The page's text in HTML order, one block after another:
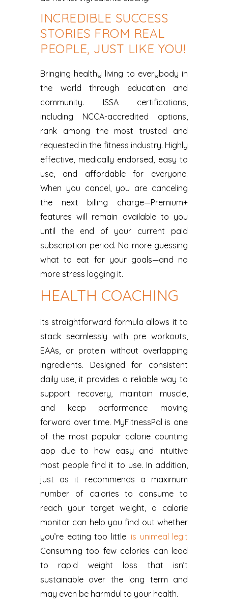
INCREDIBLE SUCCESS
STORIES FROM REAL
PEOPLE, JUST LIKE YOU!
Bringing healthy living to everybody in
the world through education and
community. ISSA certifications,
including NCCA-accredited options,
rank among the most trusted and
requested in the fitness industry. Highly
effective, medically endorsed, easy to
use, and affordable for everyone.
When you cancel, you are canceling
the next billing charge—Premium+
features will remain available to you
until the end of your current paid
subscription period. No more guessing
what to eat for your goals—and no
more stress logging it.
HEALTH COACHING
Its straightforward formula allows it to
stack seamlessly with pre workouts,
EAAs, or protein without overlapping
ingredients. Designed for consistent
daily use, it provides a reliable way to
support recovery, maintain muscle,
and keep performance moving
forward over time. MyFitnessPal is one
of the most popular calorie counting
app due to how easy and intuitive
most people find it to use. In addition,
just as it recommends a maximum
number of calories to consume to
reach your target weight, a calorie
monitor can help you find out whether
you’re eating too little. is unimeal legit
Consuming too few calories can lead
to rapid weight loss that isn’t
sustainable over the long term and
may even be harmdul to your health.